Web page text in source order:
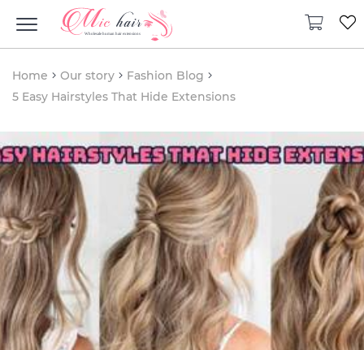
Home Our story
Fashion Blog
5 Easy Hairstyles That Hide Extensions